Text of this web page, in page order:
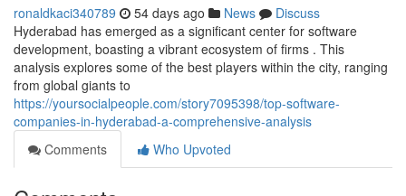
ronaldkaci340789 54 days ago News
Discuss
Hyderabad has emerged as a significant center for software
development, boasting a vibrant ecosystem of firms . This
analysis explores some of the best players within the city, ranging
from global giants to
https://yoursocialpeople.com/story7095398/top-software-
companies-in-hyderabad-a-comprehensive-analysis
Comments
Who Upvoted